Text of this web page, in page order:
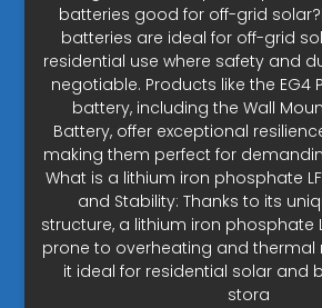
batteries good for off-grid
batteries are ideal for off-grid
residential use where safety and
negotiable. Products like the EG4
battery, including the Wall
Battery, offer exceptional
making them perfect for
What is a lithium iron phosphate
and Stability: Thanks to its
structure, a lithium iron phosphate
prone to overheating and thermal
it ideal for residential solar and
stora